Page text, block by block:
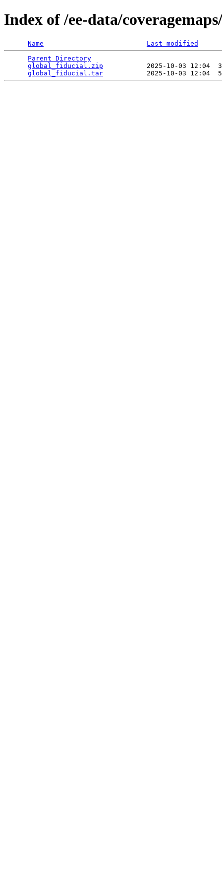
Index of /ee-data/
Name
Last modified
Parent Directory
global_fiducial.zip
2025-10-03 12:04
global_fiducial.tar